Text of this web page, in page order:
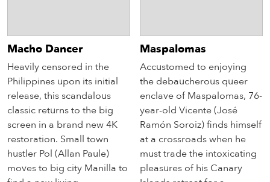
Macho Dancer
Heavily censored in the
Philippines upon its initial
release, this scandalous
classic returns to the big
screen in a brand new 4K
restoration. Small town
hustler Pol (Allan Paule)
moves to big city Manilla to
Maspalomas
Accustomed to enjoying
the debaucherous queer
enclave of Maspalomas, 76-
year-old Vicente (José
Ramón Soroiz) finds himself
at a crossroads when he
must trade the intoxicating
pleasures of his Canary